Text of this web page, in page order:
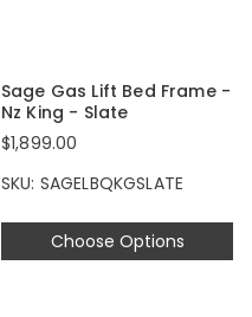
Choose Options
Sage Gas Lift Bed Frame -
Nz King - Slate
$1,899.00
SKU: SAGELBQKGSLATE